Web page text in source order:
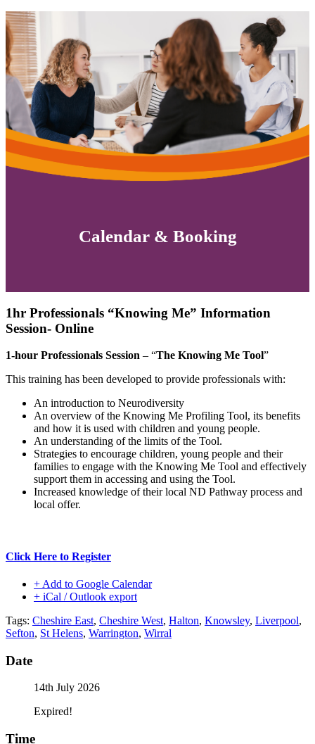
Calendar & Booking
1hr Professionals “Knowing Me” Information
Session- Online
1-hour Professionals Session – “The Knowing Me Tool”
This training has been developed to provide professionals with:
An introduction to Neurodiversity
An overview of the Knowing Me Profiling Tool, its benefits
and how it is used with children and young people.
An understanding of the limits of the Tool.
Strategies to encourage children, young people and their
families to engage with the Knowing Me Tool and effectively
support them in accessing and using the Tool.
Increased knowledge of their local ND Pathway process and
local offer.
Click Here to Register
+ Add to Google Calendar
+ iCal / Outlook export
Tags: Cheshire East, Cheshire West, Halton, Knowsley, Liverpool,
Sefton, St Helens, Warrington, Wirral
Date
14th July 2026
Expired!
Time